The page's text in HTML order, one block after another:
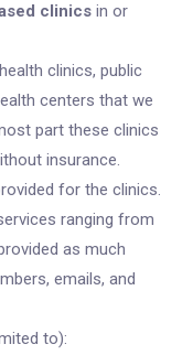
clinics in or
clinics, public
centers that we
part these clinics
insurance.
for the clinics.
ranging from
as much
emails, and
to):